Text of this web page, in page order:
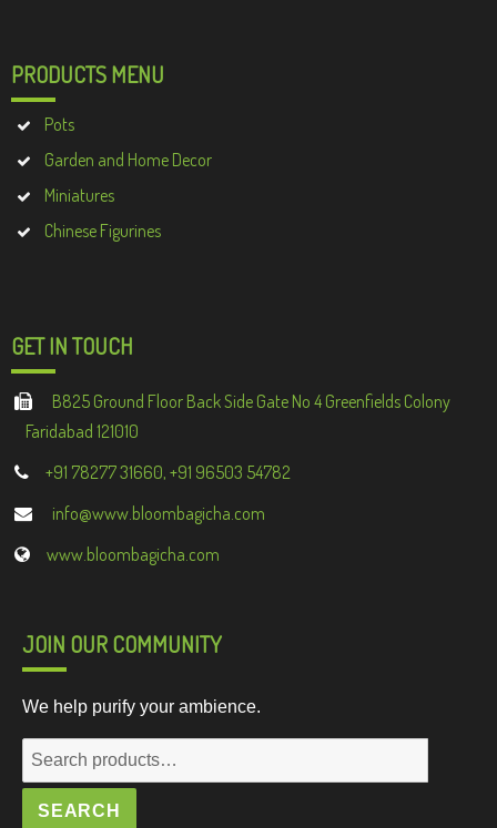
PRODUCTS MENU
Pots
Garden and Home Decor
Miniatures
Chinese Figurines
GET IN TOUCH
B825 Ground Floor Back Side Gate No 4 Greenfields Colony
Faridabad 121010
+91 78277 31660, +91 96503 54782
info@www.bloombagicha.com
www.bloombagicha.com
JOIN OUR COMMUNITY
We help purify your ambience.
Search
for:
SEARCH